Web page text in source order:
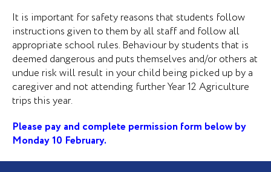
It is important for safety reasons that students follow
instructions given to them by all staff and follow all
appropriate school rules. Behaviour by students that is
deemed dangerous and puts themselves and/or others at
undue risk will result in your child being picked up by a
caregiver and not attending further Year 12 Agriculture
trips this year.
Please pay and complete permission form below by
Monday 10 February.